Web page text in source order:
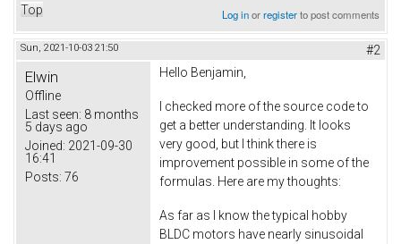
Top Log inorregisterto post comments
Sun, 2021-10-03 21:50 #2
Elwin
Offline
Last seen: 8 months
5 days ago
Joined: 2021-09-30
16:41
Posts: 76
Hello Benjamin,
I checked more of the source code to
get a better understanding. It looks
very good, but I think there is
improvement possible in some of the
formulas. Here are my thoughts:
As far as I know the typical hobby
BLDC motors have nearly sinusoidal